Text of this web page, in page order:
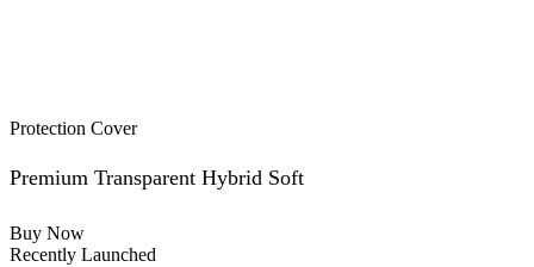
Protection Cover
Premium Transparent Hybrid Soft
Buy Now
Recently Launched